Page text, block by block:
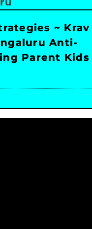
~ Krav
Anti-
Parent Kids